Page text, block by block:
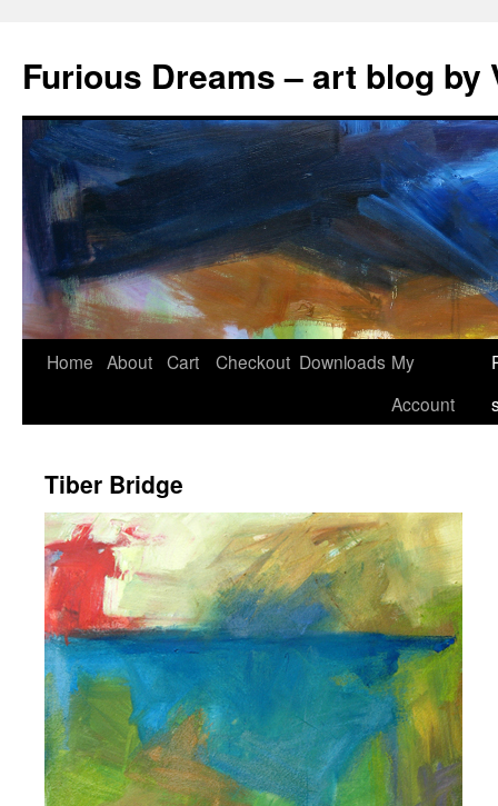
content
Furious Dreams – art blog by
Home About Cart Checkout Downloads My
Account
Tiber Bridge